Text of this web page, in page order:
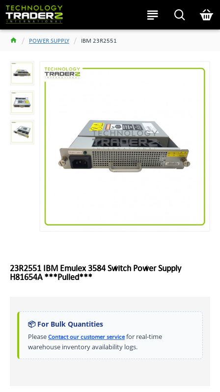
POWER SUPPLY IBM 23R2551
23R2551 IBM Emulex 3584 Switch Power Supply
H81654A ***Pulled***
📦 For Bulk Quantities
Please Contact our customer servicefor real-time
warehouse inventory availability logs.